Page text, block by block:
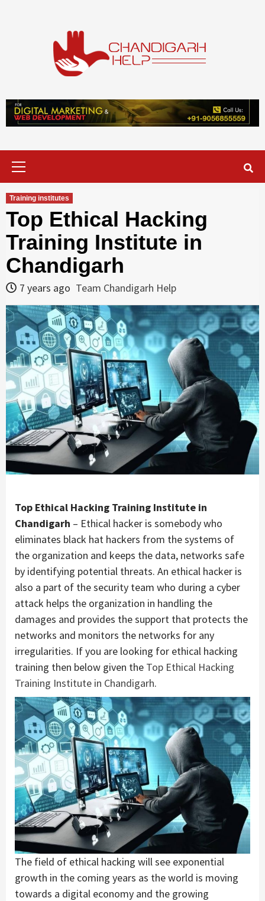
Chandigarh
Help
Training institutes
Top Ethical Hacking
Training Institute in
Chandigarh
7 years ago Team Chandigarh Help
Top Ethical Hacking Training Institute in
Chandigarh – Ethical hacker is somebody who
eliminates black hat hackers from the systems of
the organization and keeps the data, networks safe
by identifying potential threats. An ethical hacker is
also a part of the security team who during a cyber
attack helps the organization in handling the
damages and provides the support that protects the
networks and monitors the networks for any
irregularities. If you are looking for ethical hacking
training then below given the Top Ethical Hacking
Training Institute in Chandigarh.
The field of ethical hacking will see exponential
growth in the coming years as the world is moving
towards a digital economy and the growing